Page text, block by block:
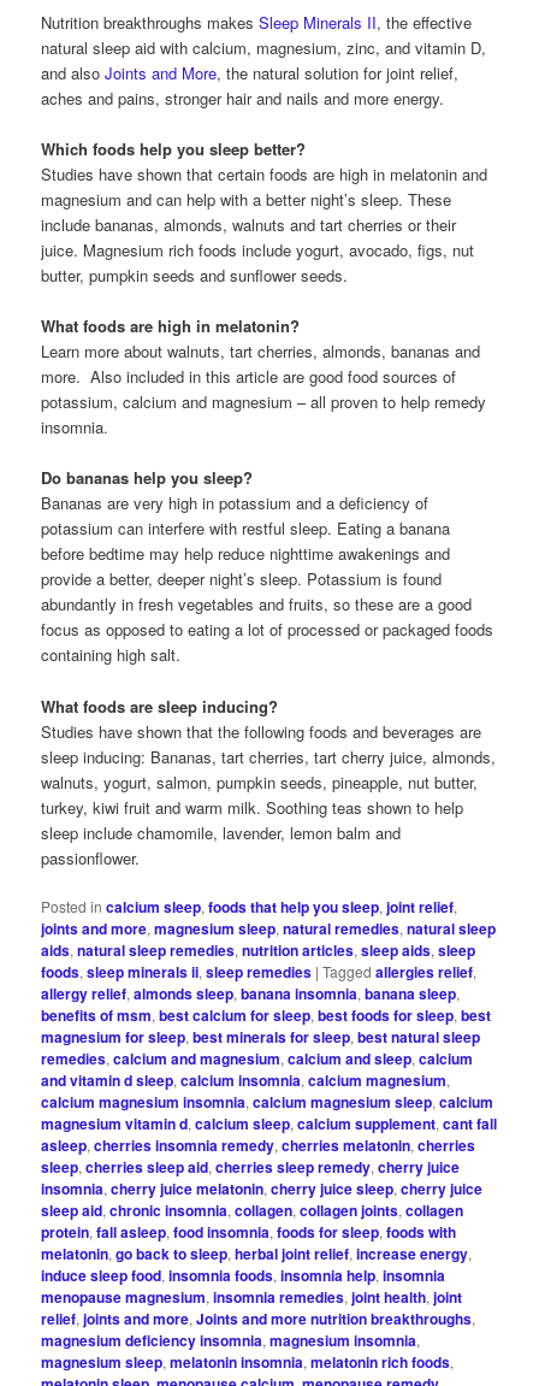
Nutrition breakthroughs makesSleep Minerals II, the effective
natural sleep aid with calcium, magnesium, zinc, and vitamin D,
and alsoJoints and More, the natural solution for joint relief,
aches and pains, stronger hair and nails and more energy.
Which foods help you sleep better?
Studies have shown that certain foods are high in melatonin and
magnesium and can help with a better night’s sleep. These
include bananas, almonds, walnuts and tart cherries or their
juice. Magnesium rich foods include yogurt, avocado, figs, nut
butter, pumpkin seeds and sunflower seeds.
What foods are high in melatonin?
Learn more about walnuts, tart cherries, almonds, bananas and
more. Also included in this article are good food sources of
potassium, calcium and magnesium – all proven to help remedy
insomnia.
Do bananas help you sleep?
Bananas are very high in potassium and a deficiency of
potassium can interfere with restful sleep. Eating a banana
before bedtime may help reduce nighttime awakenings and
provide a better, deeper night’s sleep. Potassium is found
abundantly in fresh vegetables and fruits, so these are a good
focus as opposed to eating a lot of processed or packaged foods
containing high salt.
What foods are sleep inducing?
Studies have shown that the following foods and beverages are
sleep inducing: Bananas, tart cherries, tart cherry juice, almonds,
walnuts, yogurt, salmon, pumpkin seeds, pineapple, nut butter,
turkey, kiwi fruit and warm milk. Soothing teas shown to help
sleep include chamomile, lavender, lemon balm and
passionflower.
Posted in calcium sleep,foods that help you sleep,joint relief,
joints and more,magnesium sleep,natural remedies,natural sleep
aids,natural sleep remedies,nutrition articles,sleep aids,sleep
foods,sleep minerals ii,sleep remedies |Tagged allergies relief,
allergy relief,almonds sleep,banana insomnia,banana sleep,
benefits of msm,best calcium for sleep,best foods for sleep,best
magnesium for sleep,best minerals for sleep,best natural sleep
remedies,calcium and magnesium,calcium and sleep,calcium
and vitamin d sleep,calcium insomnia,calcium magnesium,
calcium magnesium insomnia,calcium magnesium sleep,calcium
magnesium vitamin d,calcium sleep,calcium supplement,cant fall
asleep,cherries insomnia remedy,cherries melatonin,cherries
sleep,cherries sleep aid,cherries sleep remedy,cherry juice
insomnia,cherry juice melatonin,cherry juice sleep,cherry juice
sleep aid,chronic insomnia,collagen,collagen joints,collagen
protein,fall asleep,food insomnia,foods for sleep,foods with
melatonin,go back to sleep,herbal joint relief,increase energy,
induce sleep food,insomnia foods,insomnia help,insomnia
menopause magnesium,insomnia remedies,joint health,joint
relief,joints and more,Joints and more nutrition breakthroughs,
magnesium deficiency insomnia,magnesium insomnia,
magnesium sleep,melatonin insomnia,melatonin rich foods,